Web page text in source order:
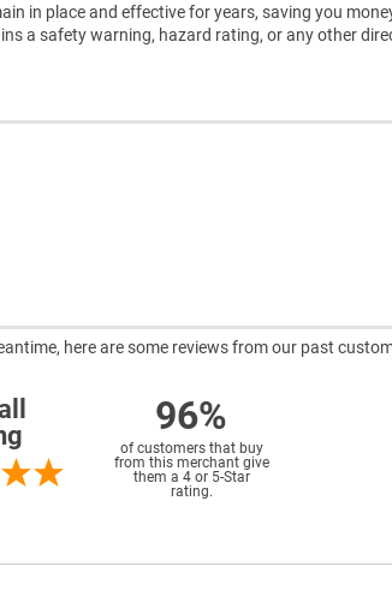
in place and effective for years, saving you
a safety warning, hazard rating, or any other
here are some reviews from our past
96%
of customers that buy
from this merchant give
them a 4 or 5-Star
rating.